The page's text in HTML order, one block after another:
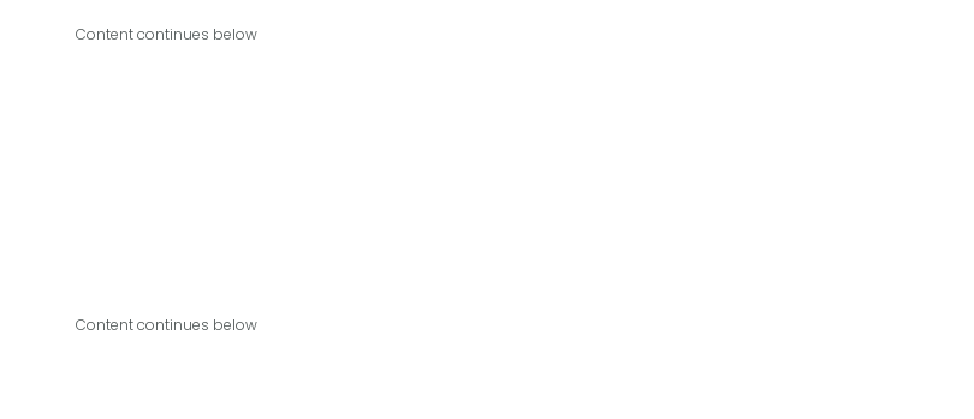
Content continues below
Content continues below